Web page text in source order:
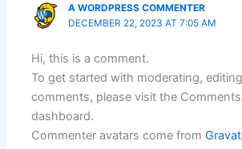
A WORDPRESS COMMENTER
DECEMBER 22, 2023 AT 7:05 AM
Hi, this is a comment.
To get started with moderating,
comments, please visit the
dashboard.
Commenter avatars come from